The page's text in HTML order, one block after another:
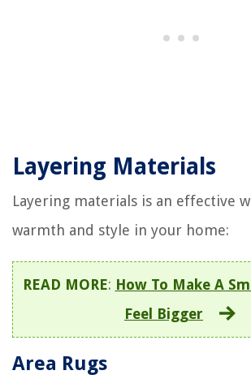
Layering Materials
Layering materials is an effective
warmth and style in your home:
READ MORE: How To Make A
Feel Bigger
Area Rugs